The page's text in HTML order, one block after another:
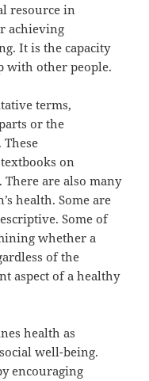
resource in
achieving
It is the capacity
other people.
terms,
or the
on
are also many
health. Some are
Some of
whether a
of the
aspect of a healthy
health as
well-being.
encouraging